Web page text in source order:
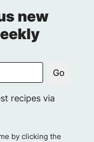
new
recipes via
Go
by clicking the